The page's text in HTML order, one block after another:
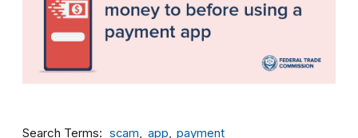
Search Terms scam app payment